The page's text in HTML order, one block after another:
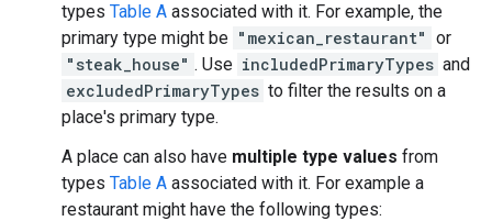
types Table A associated with it. For example, the
primary type might be "mexican_restaurant" or
"steak_house" . Use includedPrimaryTypes and
excludedPrimaryTypes to filter the results on a
place's primary type.
A place can also have multiple type values from
types Table A associated with it. For example a
restaurant might have the following types: